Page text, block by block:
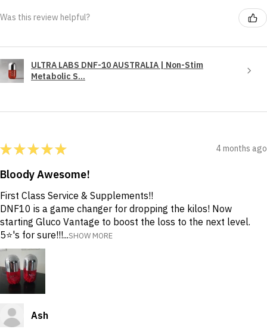
Was this review helpful?
ULTRA LABS DNF-10 AUSTRALIA | Non-Stim
Metabolic S...
★★★★★ 4 months ago
Bloody Awesome!
First Class Service & Supplements!!
DNF10 is a game changer for dropping the kilos! Now
starting Gluco Vantage to boost the loss to the next level.
5⭐️'s for sure!!!...SHOW MORE
Ash